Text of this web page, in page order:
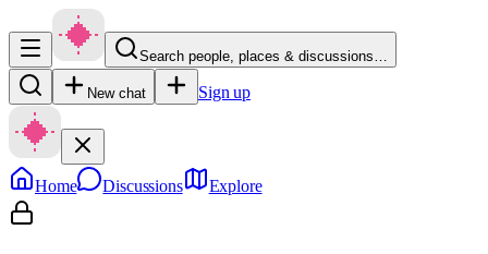
Search people, places & discussions…
New chat Sign up
Home Discussions Explore